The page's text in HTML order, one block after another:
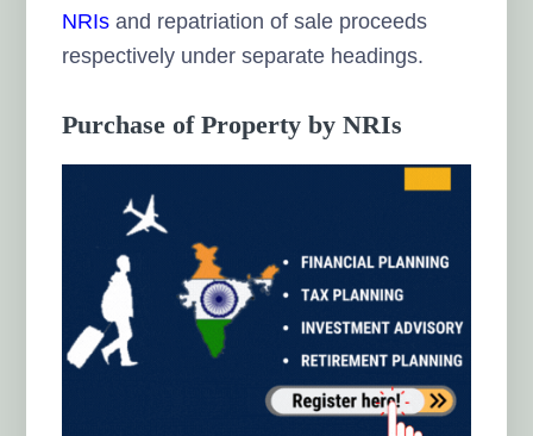
NRIs and repatriation of sale proceeds
respectively under separate headings.
Purchase of Property by NRIs